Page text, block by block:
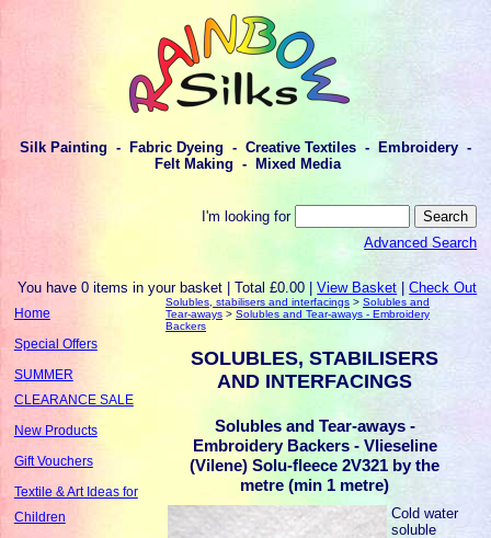
Silk Painting - Fabric Dyeing - Creative Textiles - Embroidery -
Felt Making - Mixed Media
I'm looking for
Advanced Search
You have 0 items in your basket | Total £0.00 |View Basket |Check Out
Home
Special Offers
SUMMER
CLEARANCE SALE
New Products
Gift Vouchers
Textile & Art Ideas for
Children
Solubles, stabilisers and interfacings >Solubles and
Tear-aways >Solubles and Tear-aways - Embroidery
Backers
SOLUBLES, STABILISERS
AND INTERFACINGS
Solubles and Tear-aways -
Embroidery Backers - Vlieseline
(Vilene) Solu-fleece 2V321 by the
metre (min 1 metre)
Cold water
soluble